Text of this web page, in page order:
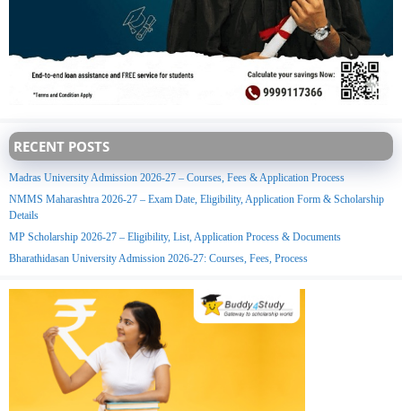
RECENT POSTS
Madras University Admission 2026-27 – Courses, Fees & Application Process
NMMS Maharashtra 2026-27 – Exam Date, Eligibility, Application Form & Scholarship
Details
MP Scholarship 2026-27 – Eligibility, List, Application Process & Documents
Bharathidasan University Admission 2026-27: Courses, Fees, Process